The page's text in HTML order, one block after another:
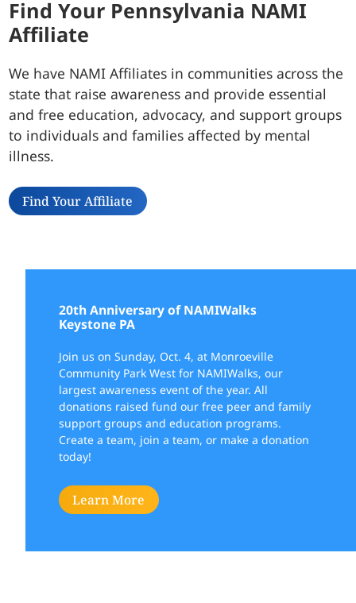
Find Your Pennsylvania NAMI
Affiliate
We have NAMI Affiliates in communities across the
state that raise awareness and provide essential
and free education, advocacy, and support groups
to individuals and families affected by mental
illness.
Find Your Affiliate
20th Anniversary of NAMIWalks
Keystone PA
Join us on Sunday, Oct. 4, at Monroeville
Community Park West for NAMIWalks, our
largest awareness event of the year. All
donations raised fund our free peer and family
support groups and education programs.
Create a team, join a team, or make a donation
today!
Learn More